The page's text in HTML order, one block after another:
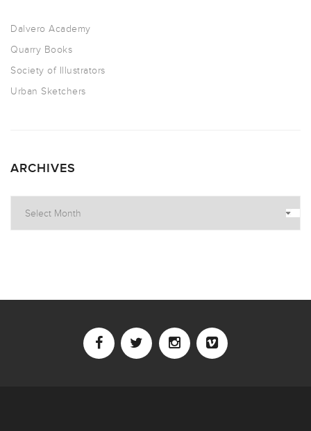
Dalvero Academy
Quarry Books
Society of Illustrators
Urban Sketchers
ARCHIVES